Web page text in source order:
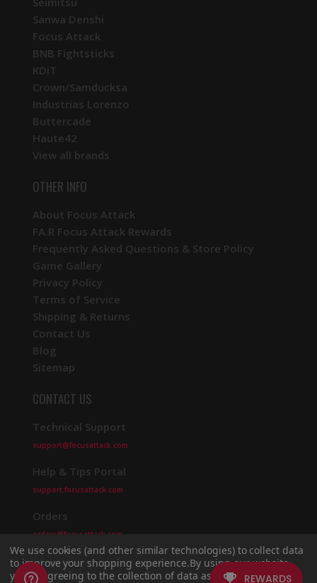
Sanwa Denshi
Focus Attack
BNB Fightsticks
KDiT
Crown/Samducksa
Industrias Lorenzo
Buttercade
Haute42
View all brands
OTHER INFO
About Focus Attack
FA.R Focus Attack Rewards
Frequently Asked Questions & Store Policy
Game Gallery
Privacy Policy
Terms of Service
Shipping & Returns
Contact Us
Blog
Sitemap
CONTACT US
Technical Support
support@focusattack.com
Help & Tips Portal
support.focusattack.com
Orders
orders@focusattack.com
We use cookies (and other similar technologies) to collect data
to improve your shopping experience.By using our website,
you're agreeing to the collection of data as described in our